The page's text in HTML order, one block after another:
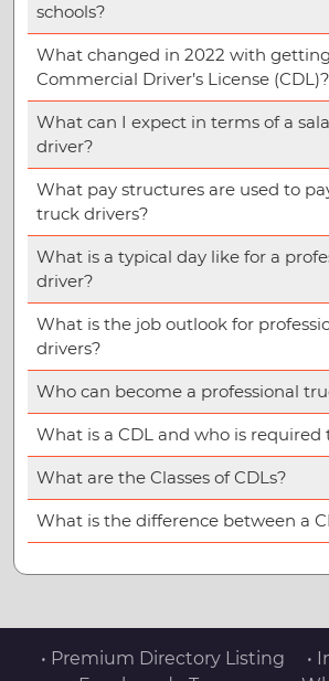
schools?
What changed in 2022 with
Commercial Driver’s License (CDL)?
What can I expect in terms of a
driver?
What pay structures are used to
truck drivers?
What is a typical day like for a
driver?
What is the job outlook for
drivers?
Who can become a professional
What is a CDL and who is required
What are the Classes of CDLs?
What is the difference between a
• Premium Directory Listing
•